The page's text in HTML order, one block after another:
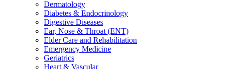
Dermatology
Diabetes & Endocrinology
Digestive Diseases
Ear, Nose & Throat (ENT)
Elder Care and Rehabilitation
Emergency Medicine
Geriatrics
Heart & Vascular